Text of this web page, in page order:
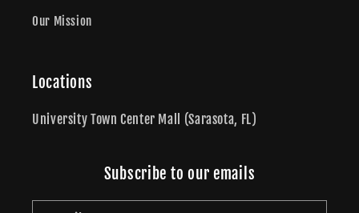
Our Mission
Locations
University Town Center Mall (Sarasota, FL)
Subscribe to our emails